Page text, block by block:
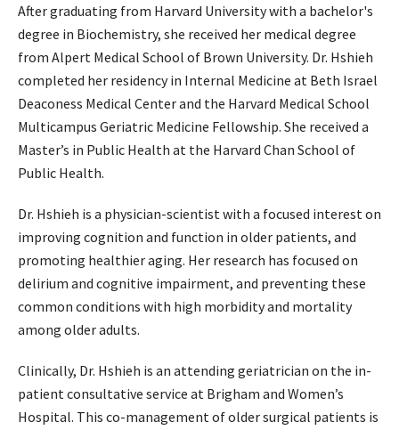
After graduating from Harvard University with a bachelor's
degree in Biochemistry, she received her medical degree
from Alpert Medical School of Brown University. Dr. Hshieh
completed her residency in Internal Medicine at Beth Israel
Deaconess Medical Center and the Harvard Medical School
Multicampus Geriatric Medicine Fellowship. She received a
Master’s in Public Health at the Harvard Chan School of
Public Health.
Dr. Hshieh is a physician-scientist with a focused interest on
improving cognition and function in older patients, and
promoting healthier aging. Her research has focused on
delirium and cognitive impairment, and preventing these
common conditions with high morbidity and mortality
among older adults.
Clinically, Dr. Hshieh is an attending geriatrician on the in-
patient consultative service at Brigham and Women’s
Hospital. This co-management of older surgical patients is